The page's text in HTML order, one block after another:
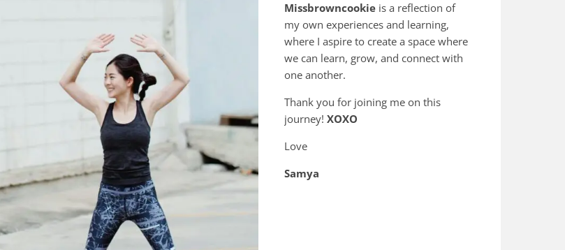
Missbrowncookie is a reflection of
my own experiences and learning,
where I aspire to create a space where
we can learn, grow, and connect with
one another.
Thank you for joining me on this
journey! XOXO
Love
Samya